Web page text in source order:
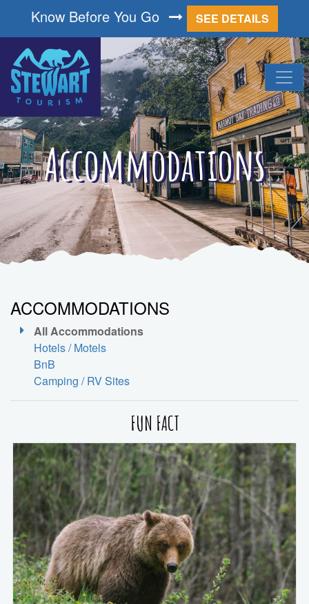
Know Before You Go SEE DETAILS
Accommodations
ACCOMMODATIONS
All Accommodations
Hotels / Motels
BnB
Camping / RV Sites
FUN FACT